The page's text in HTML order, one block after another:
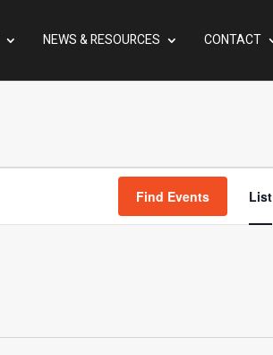
NEWS & RESOURCES CONTACT
Find Events List